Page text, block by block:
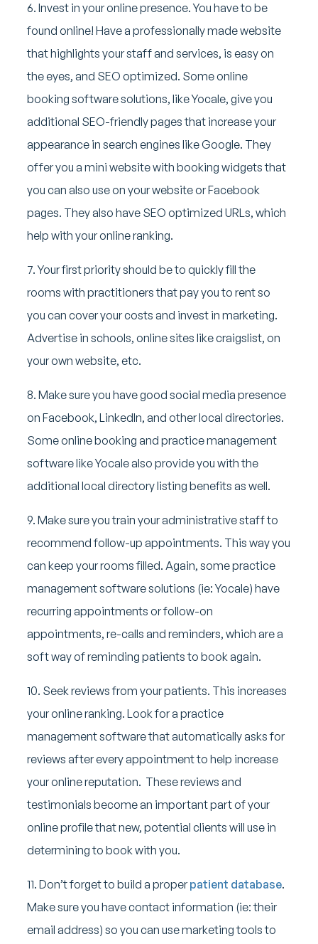
6. Invest in your online presence. You have to be
found online! Have a professionally made website
that highlights your staff and services, is easy on
the eyes, and SEO optimized. Some online
booking software solutions, like Yocale, give you
additional SEO-friendly pages that increase your
appearance in search engines like Google. They
offer you a mini website with booking widgets that
you can also use on your website or Facebook
pages. They also have SEO optimized URLs, which
help with your online ranking.
7. Your first priority should be to quickly fill the
rooms with practitioners that pay you to rent so
you can cover your costs and invest in marketing.
Advertise in schools, online sites like craigslist, on
your own website, etc.
8. Make sure you have good social media presence
on Facebook, LinkedIn, and other local directories.
Some online booking and practice management
software like Yocale also provide you with the
additional local directory listing benefits as well.
9. Make sure you train your administrative staff to
recommend follow-up appointments. This way you
can keep your rooms filled. Again, some practice
management software solutions (ie: Yocale) have
recurring appointments or follow-on
appointments, re-calls and reminders, which are a
soft way of reminding patients to book again.
10. Seek reviews from your patients. This increases
your online ranking. Look for a practice
management software that automatically asks for
reviews after every appointment to help increase
your online reputation. These reviews and
testimonials become an important part of your
online profile that new, potential clients will use in
determining to book with you.
11. Don’t forget to build a properpatient database.
Make sure you have contact information (ie: their
email address) so you can use marketing tools to